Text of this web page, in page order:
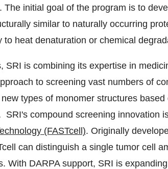
The initial goal of the program is to
similar to naturally occurring
to heat denaturation or chemical
SRI is combining its expertise in
to screening vast numbers of
types of monomer structures
SRI's compound screening innovation
(FASTcell). Originally
can distinguish a single tumor cell
With DARPA support, SRI is